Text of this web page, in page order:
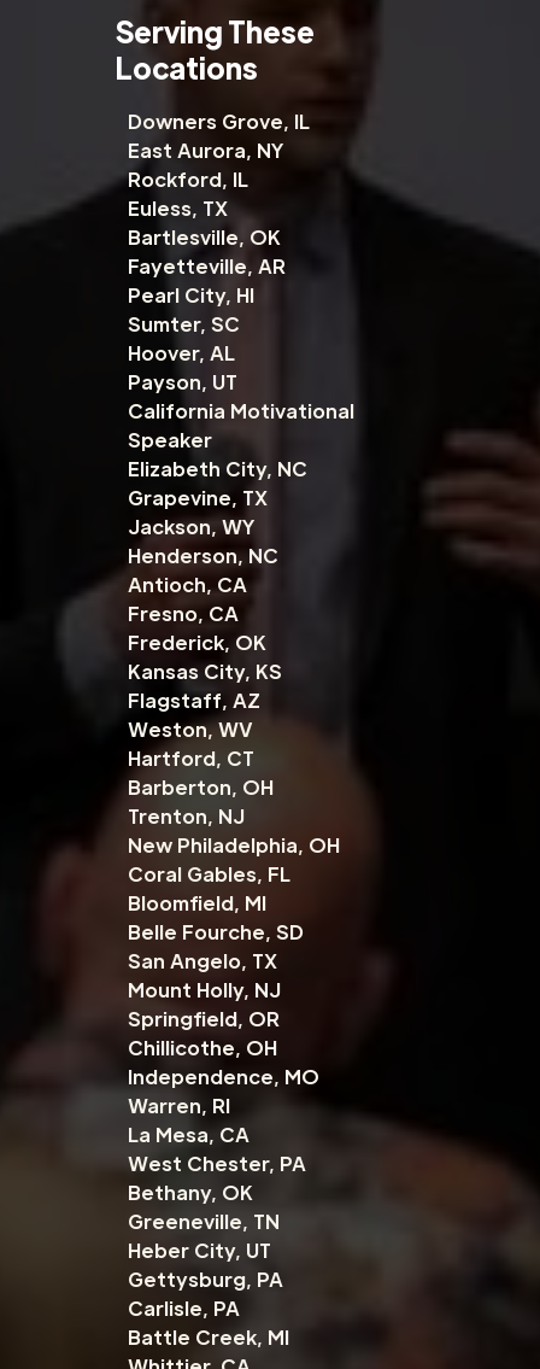
Serving These
Locations
Downers Grove, IL
East Aurora, NY
Rockford, IL
Euless, TX
Bartlesville, OK
Fayetteville, AR
Pearl City, HI
Sumter, SC
Hoover, AL
Payson, UT
California Motivational
Speaker
Elizabeth City, NC
Grapevine, TX
Jackson, WY
Henderson, NC
Antioch, CA
Fresno, CA
Frederick, OK
Kansas City, KS
Flagstaff, AZ
Weston, WV
Hartford, CT
Barberton, OH
Trenton, NJ
New Philadelphia, OH
Coral Gables, FL
Bloomfield, MI
Belle Fourche, SD
San Angelo, TX
Mount Holly, NJ
Springfield, OR
Chillicothe, OH
Independence, MO
Warren, RI
La Mesa, CA
West Chester, PA
Bethany, OK
Greeneville, TN
Heber City, UT
Gettysburg, PA
Carlisle, PA
Battle Creek, MI